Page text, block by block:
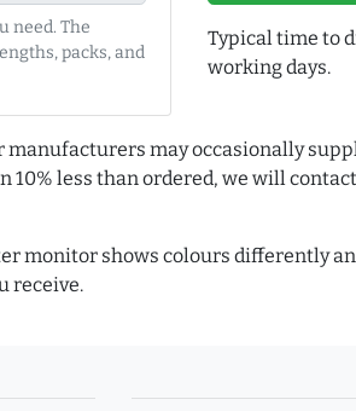
need. The
packs, and
Typical time to
working days.
manufacturers may occasionally
less than ordered, we will
monitor shows colours differently
receive.